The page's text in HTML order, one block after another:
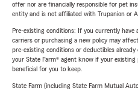
offer nor are financially responsible for pet
entity and is not affiliated with Trupanion or
Pre-existing conditions: If you currently have
carriers or purchasing a new policy may
pre-existing conditions or deductibles
your State Farm® agent know if your
beneficial for you to keep.
State Farm (including State Farm Mutual